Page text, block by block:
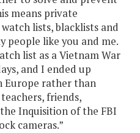
means private
lists, blacklists and
people like you and me.
list as a Vietnam War
and I ended up
Europe rather than
friends,
Inquisition of the FBI
cameras.”